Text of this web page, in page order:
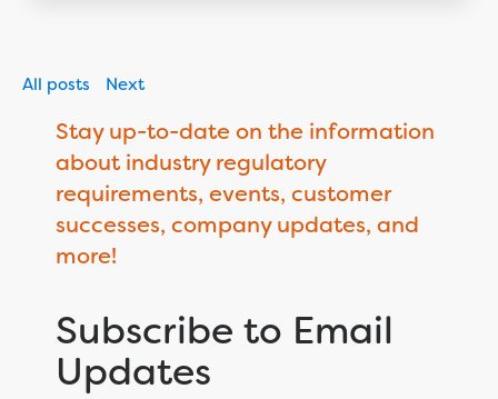
All posts Next
Stay up-to-date on the information
about industry regulatory
requirements, events, customer
successes, company updates, and
more!
Subscribe to Email
Updates